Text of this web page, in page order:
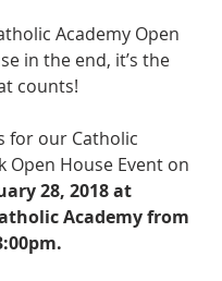
in the end, it’s the
counts!
for our Catholic
Open House Event on
28, 2018 at
Academy from